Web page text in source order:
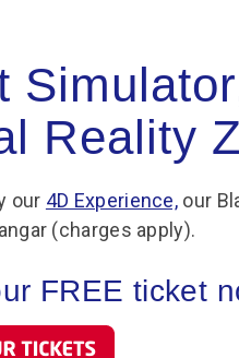
Reality
our 4D Experience, our
(charges apply).
FREE ticket